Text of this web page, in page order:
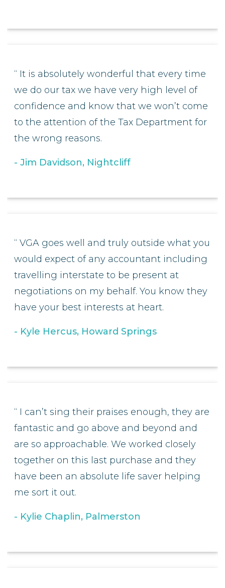
It is absolutely wonderful that every time
we do our tax we have very high level of
confidence and know that we won’t come
to the attention of the Tax Department for
the wrong reasons.
Jim Davidson, Nightcliff
VGA goes well and truly outside what you
would expect of any accountant including
travelling interstate to be present at
negotiations on my behalf. You know they
have your best interests at heart.
Kyle Hercus, Howard Springs
I can’t sing their praises enough, they are
fantastic and go above and beyond and
are so approachable. We worked closely
together on this last purchase and they
have been an absolute life saver helping
me sort it out.
Kylie Chaplin, Palmerston